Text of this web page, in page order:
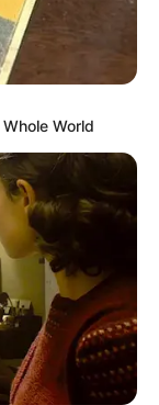
and
debut
film
Zuber
Sharma. In
released
World